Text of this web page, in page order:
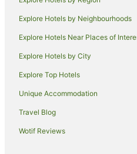
Cabin Rentals in Skinners Shoot
Caravan Parks in Skinners Shoot
Cottages in Skinners Shoot
Guest Houses in Skinners Shoot
Hostels in Skinners Shoot
Resorts in Skinners Shoot
Beach Hotels in Skinners Shoot
Hotels with Hot Tubs in Skinners
Explore Hotels by Neighbourhoods
Explore Hotels Near Places of
Explore Hotels by City
Explore Top Hotels
Unique Accommodation
Travel Blog
Wotif Reviews